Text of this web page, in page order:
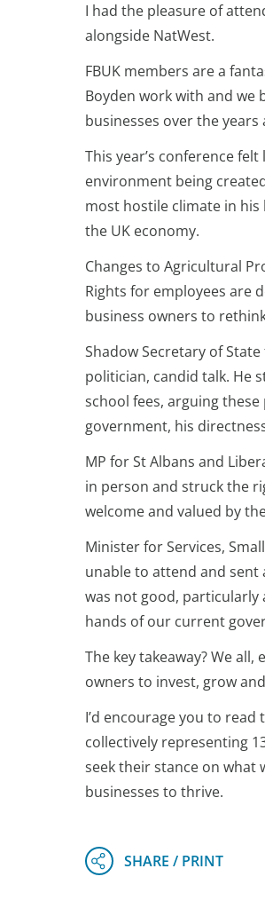
I had the pleasure of
alongside NatWest.
FBUK members are a
Boyden work with and we
businesses over the
This year’s conference
environment being
most hostile climate in
the UK economy.
Changes to Agricultural
Rights for employees are
business owners to
Shadow Secretary of
politician, candid talk. He
school fees, arguing
government, his
MP for St Albans and
in person and struck the
welcome and valued by
Minister for Services,
unable to attend and sent
was not good, particularly
hands of our current
The key takeaway? We
owners to invest, grow
I’d encourage you to read
collectively representing
seek their stance on what
businesses to thrive.